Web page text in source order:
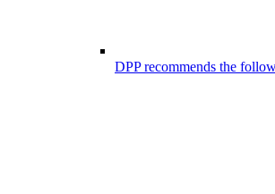
DPP recommends the